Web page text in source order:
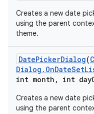
Creates a new date
using the parent
theme.
DatePickerDialog(
Dialog . OnDateSet
int month , int day
Creates a new date
using the parent